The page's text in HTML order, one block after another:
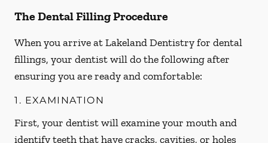
The Dental Filling Procedure
When you arrive at Lakeland Dentistry for dental
fillings, your dentist will do the following after
ensuring you are ready and comfortable:
1. EXAMINATION
First, your dentist will examine your mouth and
identify teeth that have cracks, cavities, or holes